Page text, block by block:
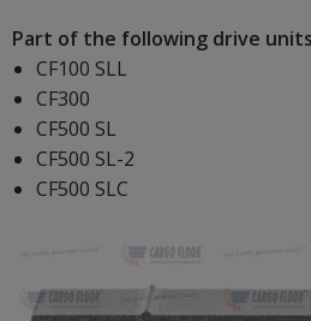
Part of the following drive
CF100 SLL
CF300
CF500 SL
CF500 SL-2
CF500 SLC